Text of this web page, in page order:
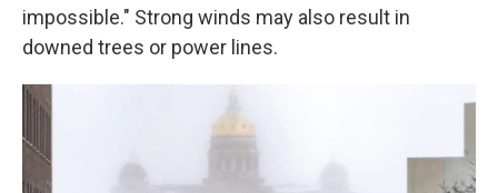
impossible." Strong winds may also result in
downed trees or power lines.